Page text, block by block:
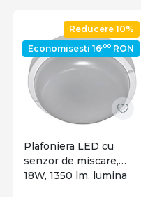
Reducere 10%
Economisesti 16,00 RON
Plafoniera LED cu
senzor de miscare,
18W, 1350 lm, lumina